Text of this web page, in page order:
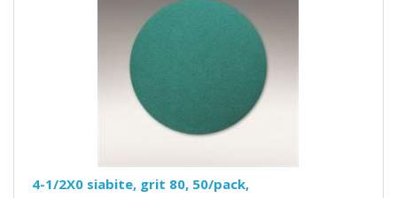
4-1/2X0 siabite, grit 80, 50/pack,